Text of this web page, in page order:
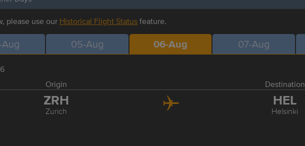
please use our Historical Flight Statusfeature.
05-Aug 06-Aug 07-Aug
Origin Destination
ZRH
Zurich
HEL
Helsinki